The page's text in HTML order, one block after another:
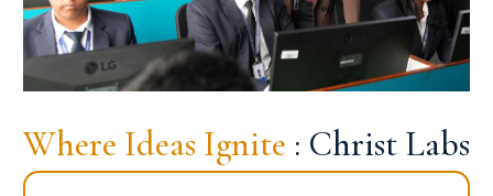
Where Ideas Ignite : Christ Labs